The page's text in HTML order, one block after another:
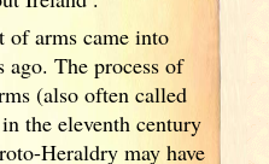
of arms came into
ago. The process of
(also often called
the eleventhcentury
Heraldry may have